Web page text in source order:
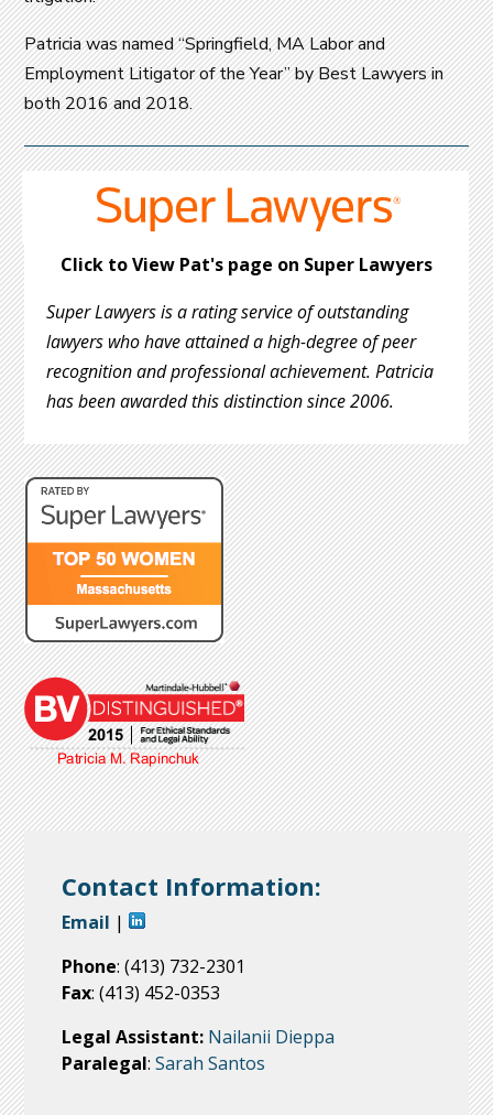
Patricia was named “Springfield, MA Labor and
Employment Litigator of the Year” by Best Lawyers in
both 2016 and 2018.
Click to View Pat's page on Super Lawyers
Super Lawyers is a rating service of outstanding
lawyers who have attained a high-degree of peer
recognition and professional achievement. Patricia
has been awarded this distinction since 2006.
Contact Information:
Email |
Phone: (413) 732-2301
Fax: (413) 452-0353
Legal Assistant: Nailanii Dieppa
Paralegal:Sarah Santos